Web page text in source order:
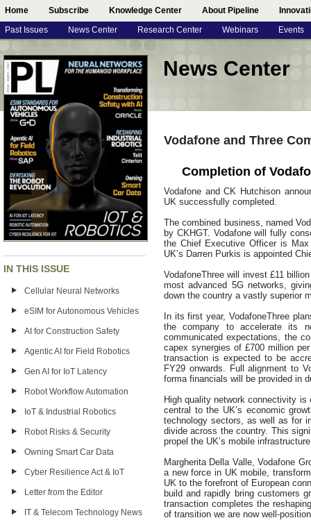
Home Subscribe Knowledge Center About Pipeline
Past Issues News Center Research Center Webinars Events
IN THIS ISSUE
Cellular Neural Networks
eSIM for Autonomous Vehicles
AI for Construction Safety
Agentic AI for Field Robotics
Gen AI for IoT Latency
Robot Workflow Automation
IoT & Industrial Robotics
Robot Risks & Security
Owning Smart Car Data
Cyber Resilience Act & IoT
Letter from the Editor
IT & Telecom Technology News
News Center
Vodafone and Three
Completion of
Vodafone and CK Hutchison
UK successfully completed.
The combined business, named
by CKHGT. Vodafone will fully
the Chief Executive Officer is Max
UK’s Darren Purkis is appointed
VodafoneThree will invest £11
most advanced 5G networks,
down the country a vastly superior
In its first year, VodafoneThree
the company to accelerate its
communicated expectations, the
capex synergies of £700 million
transaction is expected to be
FY29 onwards. Full alignment to
forma financials will be provided in
High quality network connectivity
central to the UK’s economic
technology sectors, as well as for
divide across the country. This
propel the UK’s mobile
Margherita Della Valle, Vodafone
a new force in UK mobile,
UK to the forefront of European
build and rapidly bring customers
transaction completes the
of transition we are now well-